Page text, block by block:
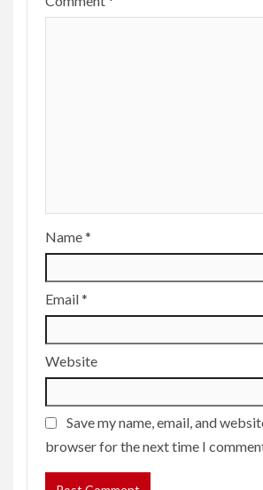
Name*
Email*
Website
Save my name, email, and
browser for the next time I